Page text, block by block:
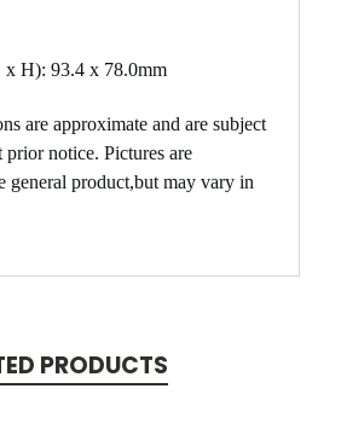
H): 93.4 x 78.0mm
are approximate and are subject
notice. Pictures are
general product,but may vary in
PRODUCTS